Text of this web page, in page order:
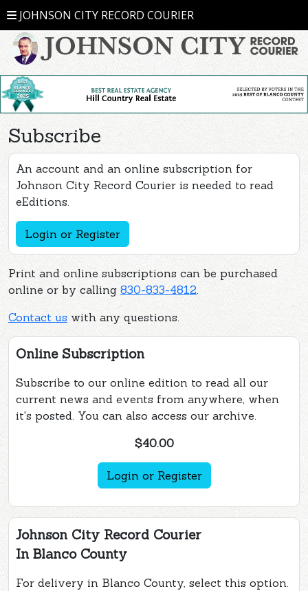
JOHNSON CITY RECORD COURIER
Subscribe
An account and an online subscription for
Johnson City Record Courier is needed to read
eEditions.
Login or Register
Print and online subscriptions can be purchased
online or by calling 830-833-4812
Contact us with any questions.
Online Subscription
Subscribe to our online edition to read all our
current news and events from anywhere, when
it's posted. You can also access our archive.
$40.00
Login or Register
Johnson City Record Courier
In Blanco County
For delivery in Blanco County, select this option.